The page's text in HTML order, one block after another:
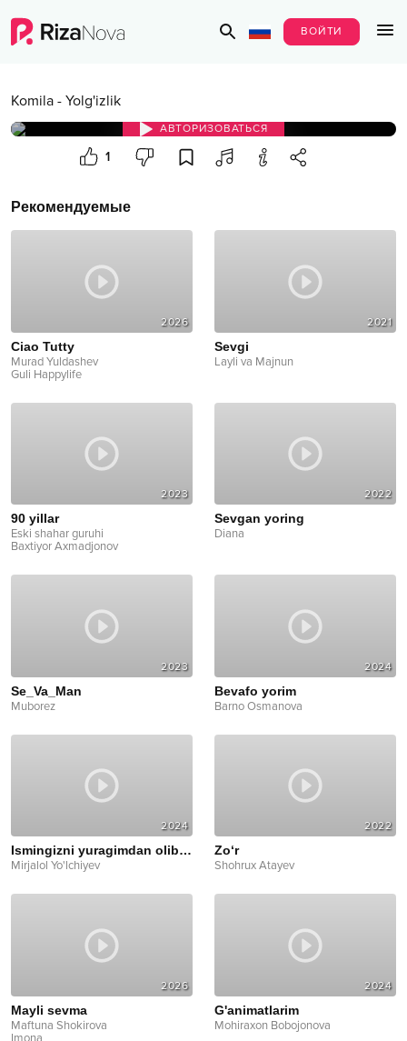
ВОЙТИ
Komila - Yolg'izlik
АВТОРИЗОВАТЬСЯ
1
Рекомендуемые
2026
Ciao Tutty
Murad Yuldashev
Guli Happylife
2021
Sevgi
Layli va Majnun
2023
90 yillar
Eski shahar guruhi
Baxtiyor Axmadjonov
2022
Sevgan yoring
Diana
2023
Se_Va_Man
Muborez
2024
Bevafo yorim
Barno Osmanova
2024
Ismingizni yuragimdan olib keting
Mirjalol Yo'lchiyev
2022
Zo‘r
Shohrux Atayev
2026
Mayli sevma
Maftuna Shokirova
Imona
2024
G'animatlarim
Mohiraxon Bobojonova